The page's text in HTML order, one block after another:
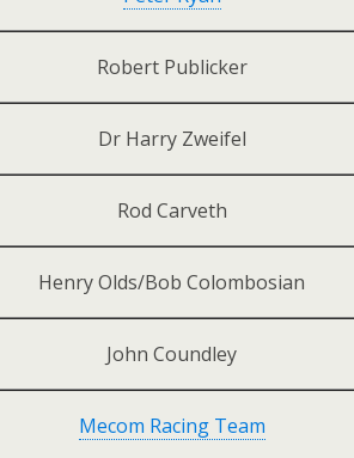
Robert Publicker
Dr Harry Zweifel
Rod Carveth
Henry Olds/Bob Colombosian
John Coundley
Mecom Racing Team